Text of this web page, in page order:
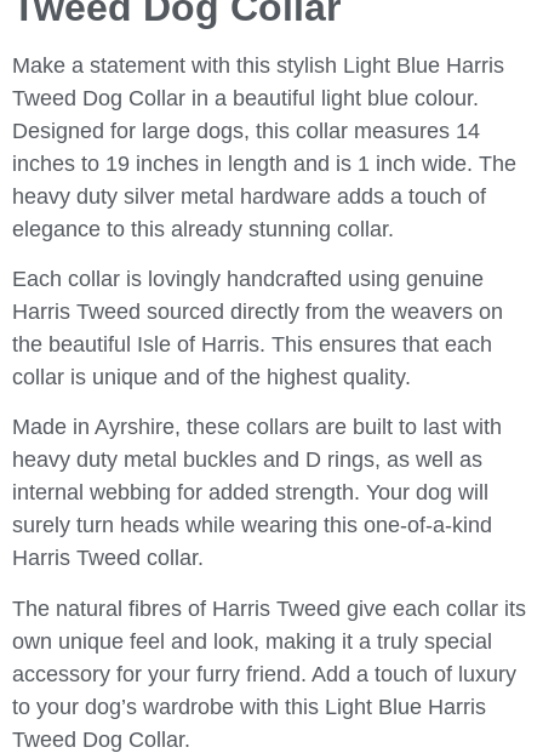
Make a statement with this stylish Light Blue Harris
Tweed Dog Collar in a beautiful light blue colour.
Designed for large dogs, this collar measures 14
inches to 19 inches in length and is 1 inch wide. The
heavy duty silver metal hardware adds a touch of
elegance to this already stunning collar.
Each collar is lovingly handcrafted using genuine
Harris Tweed sourced directly from the weavers on
the beautiful Isle of Harris. This ensures that each
collar is unique and of the highest quality.
Made in Ayrshire, these collars are built to last with
heavy duty metal buckles and D rings, as well as
internal webbing for added strength. Your dog will
surely turn heads while wearing this one-of-a-kind
Harris Tweed collar.
The natural fibres of Harris Tweed give each collar its
own unique feel and look, making it a truly special
accessory for your furry friend. Add a touch of luxury
to your dog’s wardrobe with this Light Blue Harris
Tweed Dog Collar.